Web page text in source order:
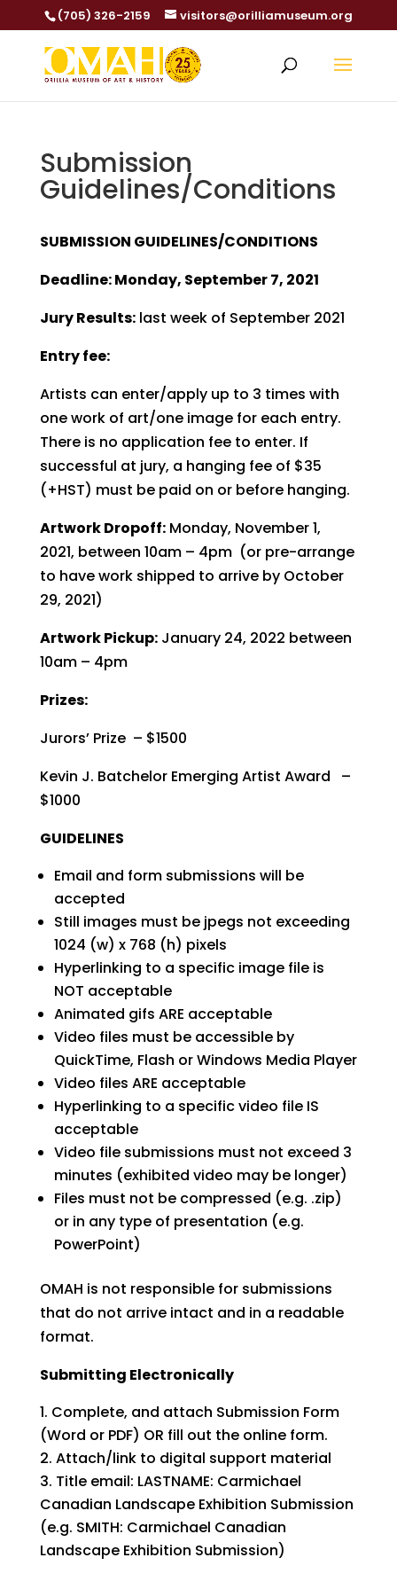
(705) 326-2159 visitors@orilliamuseum.org
Submission
Guidelines/Conditions
SUBMISSION GUIDELINES/CONDITIONS
Deadline: Monday, September 7, 2021
Jury Results:last week of September 2021
Entry fee:
Artists can enter/apply up to 3 times with
one work of art/one image for each entry.
There is no application fee to enter. If
successful at jury, a hanging fee of $35
(+HST) must be paid on or before hanging.
Artwork Dropoff:Monday, November 1,
2021, between 10am – 4pm (or pre-arrange
to have work shipped to arrive by October
29, 2021)
Artwork Pickup:January 24, 2022 between
10am – 4pm
Prizes:
Jurors’ Prize – $1500
Kevin J. Batchelor Emerging Artist Award –
$1000
GUIDELINES
Email and form submissions will be
accepted
Still images must be jpegs not exceeding
1024 (w) x 768 (h) pixels
Hyperlinking to a specific image file is
NOT acceptable
Animated gifs ARE acceptable
Video files must be accessible by
QuickTime, Flash or Windows Media Player
Video files ARE acceptable
Hyperlinking to a specific video file IS
acceptable
Video file submissions must not exceed 3
minutes (exhibited video may be longer)
Files must not be compressed (e.g. .zip)
or in any type of presentation (e.g.
PowerPoint)
OMAH is not responsible for submissions
that do not arrive intact and in a readable
format.
Submitting Electronically
Complete, and attach Submission Form
(Word or PDF) OR fill out the online form.
Attach/link to digital support material
Title email: LASTNAME: Carmichael
Canadian Landscape Exhibition Submission
(e.g. SMITH: Carmichael Canadian
Landscape Exhibition Submission)